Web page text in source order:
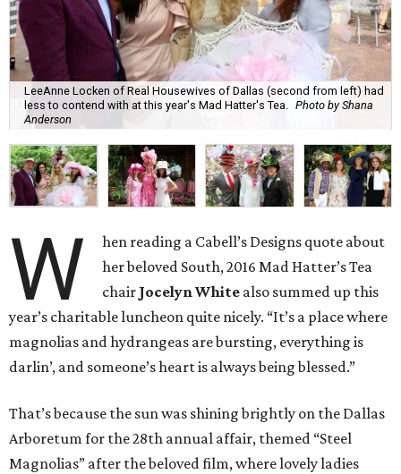
LeeAnne Locken of Real Housewives of Dallas (second from left) had
less to contend with at this year's Mad Hatter's Tea.
Photo by Shana
Anderson
W
hen reading ​a Cabell’s Designs quote about
her beloved South, 2016 Mad Hatter’s Tea
chair Jocelyn White also summed up this
year’s charitable luncheon quite nicely. “It’s a place where
magnolias and hydrangeas are bursting, everything is
darlin’, and someone’s heart is always being blessed.”
That’s because the sun was shining brightly on the Dallas
Arboretum for the 28th annual affair, themed “Steel
Magnolias” after the beloved film, where lovely ladies